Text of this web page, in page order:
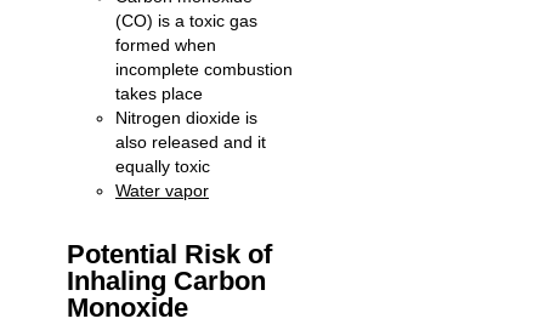
(CO) is a toxic gas
formed when
incomplete combustion
takes place
Nitrogen dioxide is
also released and it
equally toxic
Water vapor
Potential Risk of
Inhaling Carbon
Monoxide